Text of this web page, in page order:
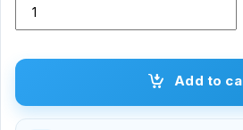
Add to